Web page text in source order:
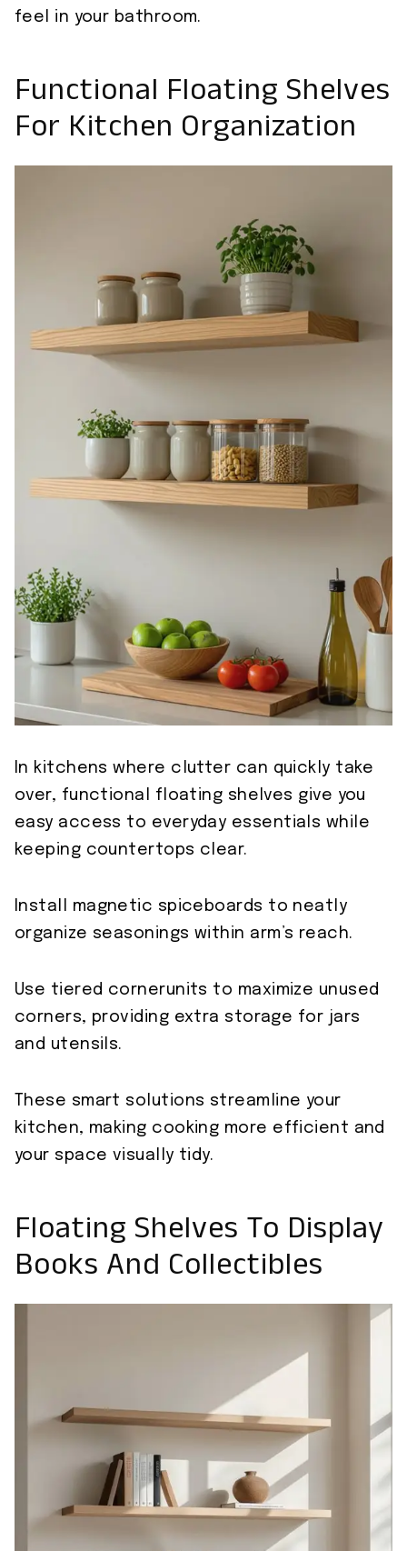
feel in your bathroom.
Functional Floating Shelves
For Kitchen Organization
In kitchens where clutter can quickly take
over, functional floating shelves give you
easy access to everyday essentials while
keeping countertops clear.
Install magnetic spiceboards to neatly
organize seasonings within arm’s reach.
Use tiered cornerunits to maximize unused
corners, providing extra storage for jars
and utensils.
These smart solutions streamline your
kitchen, making cooking more efficient and
your space visually tidy.
Floating Shelves To Display
Books And Collectibles